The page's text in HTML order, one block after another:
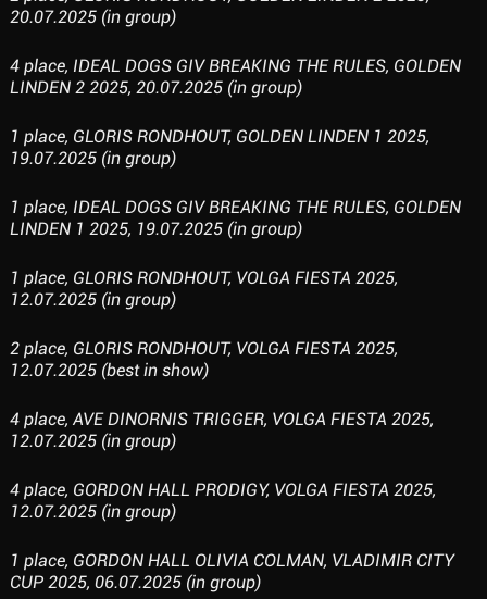
20.07.2025 (in group)
4 place, IDEAL DOGS GIV BREAKING THE RULES, GOLDEN
LINDEN 2 2025, 20.07.2025 (in group)
1 place, GLORIS RONDHOUT, GOLDEN LINDEN 1 2025,
19.07.2025 (in group)
1 place, IDEAL DOGS GIV BREAKING THE RULES, GOLDEN
LINDEN 1 2025, 19.07.2025 (in group)
1 place, GLORIS RONDHOUT, VOLGA FIESTA 2025,
12.07.2025 (in group)
2 place, GLORIS RONDHOUT, VOLGA FIESTA 2025,
12.07.2025 (best in show)
4 place, AVE DINORNIS TRIGGER, VOLGA FIESTA 2025,
12.07.2025 (in group)
4 place, GORDON HALL PRODIGY, VOLGA FIESTA 2025,
12.07.2025 (in group)
1 place, GORDON HALL OLIVIA COLMAN, VLADIMIR CITY
CUP 2025, 06.07.2025 (in group)